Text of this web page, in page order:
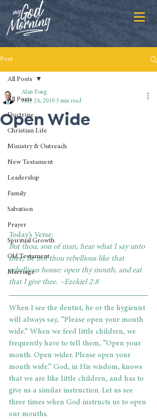
Post
All Posts
Doctrine
Christian Life
Ministry & Outreach
New Testament
Leadership
Family
Salvation
Prayer
Spiritual Growth
Old Testament
Marriage
All Posts
Open Wide
Alan Fong
May 24, 2019 3 min read
Today’s Verse:
But thou, son of man, hear what I say unto
thee; Be not thou rebellious like that
rebellious house: open thy mouth, and eat
that I give thee. ~Ezekiel 2:8
When I see the dentist, he or the hygienist
will always say, “Please open your mouth
wide.” When we feed little children, we
frequently have to tell them, “Open your
mouth. Open wider. Please open your
mouth wide.” God, in His wisdom, knows
that we are like little children, and has to
give us a similar instruction. Let us see
three times when God instructs us to open
our mouths.